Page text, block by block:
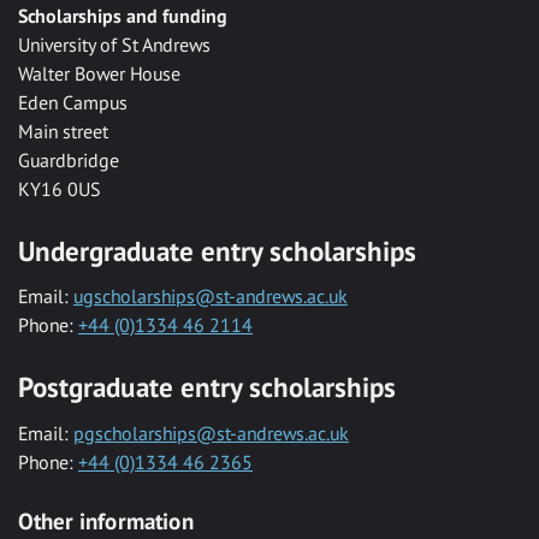
Scholarships and funding
University of St Andrews
Walter Bower House
Eden Campus
Main street
Guardbridge
KY16 0US
Undergraduate entry scholarships
Email: ugscholarships@st-andrews.ac.uk
Phone: +44 (0)1334 46 2114
Postgraduate entry scholarships
Email: pgscholarships@st-andrews.ac.uk
Phone: +44 (0)1334 46 2365
Other information